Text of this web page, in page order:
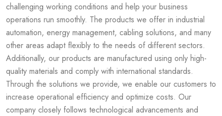
challenging working conditions and help your business
operations run smoothly. The products we offer in industrial
automation, energy management, cabling solutions, and many
other areas adapt flexibly to the needs of different sectors.
Additionally, our products are manufactured using only high-
quality materials and comply with international standards.
Through the solutions we provide, we enable our customers to
increase operational efficiency and optimize costs. Our
company closely follows technological advancements and